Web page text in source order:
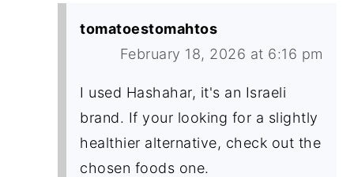
tomatoestomahtos
February 18, 2026 at 6:16 pm
I used Hashahar, it's an Israeli
brand. If your looking for a slightly
healthier alternative, check out the
chosen foods one.